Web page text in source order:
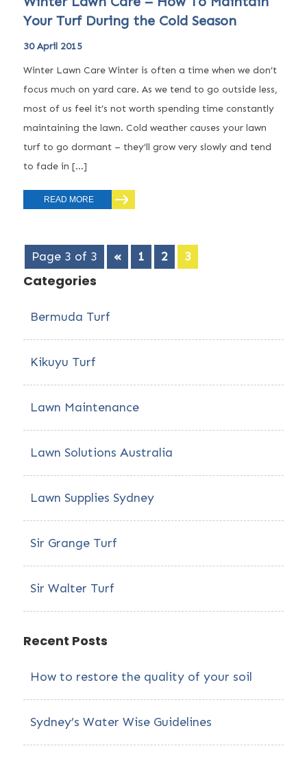
Your Turf During the Cold Season
30 April 2015
Winter Lawn Care Winter is often a time when we don’t
focus much on yard care. As we tend to go outside less,
most of us feel it’s not worth spending time constantly
maintaining the lawn. Cold weather causes your lawn
turf to go dormant – they’ll grow very slowly and tend
to fade in […]
READ MORE
Page 3 of 3 « 1 2 3
Categories
Bermuda Turf
Kikuyu Turf
Lawn Maintenance
Lawn Solutions Australia
Lawn Supplies Sydney
Sir Grange Turf
Sir Walter Turf
Recent Posts
How to restore the quality of your soil
Sydney’s Water Wise Guidelines